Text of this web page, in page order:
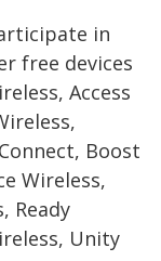
in
free devices
Access
Boost
Wireless,
Ready
Unity